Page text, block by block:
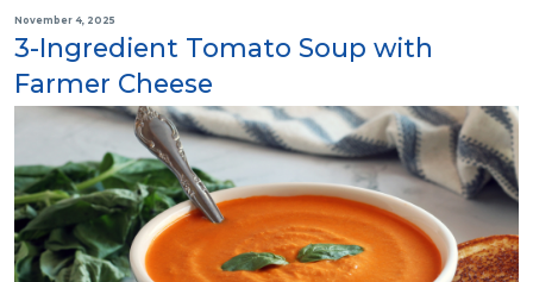
November 4, 2025
3-Ingredient Tomato Soup with
Farmer Cheese